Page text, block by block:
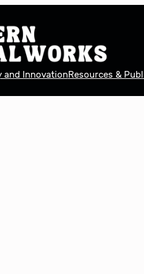
and InnovationResources &